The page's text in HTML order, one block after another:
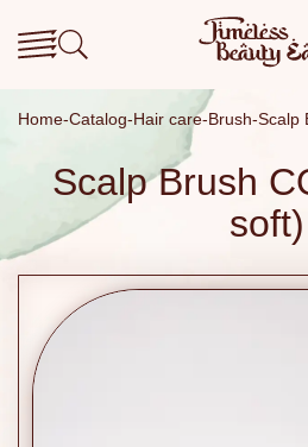
Home Catalog Hair care Brush Scalp
Scalp Brush
soft)